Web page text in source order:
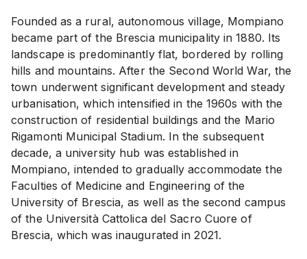
Founded as a rural, autonomous village, Mompiano
became part of the Brescia municipality in 1880. Its
landscape is predominantly flat, bordered by rolling
hills and mountains. After the Second World War, the
town underwent significant development and steady
urbanisation, which intensified in the 1960s with the
construction of residential buildings and the Mario
Rigamonti Municipal Stadium. In the subsequent
decade, a university hub was established in
Mompiano, intended to gradually accommodate the
Faculties of Medicine and Engineering of the
University of Brescia, as well as the second campus
of the Università Cattolica del Sacro Cuore of
Brescia, which was inaugurated in 2021.